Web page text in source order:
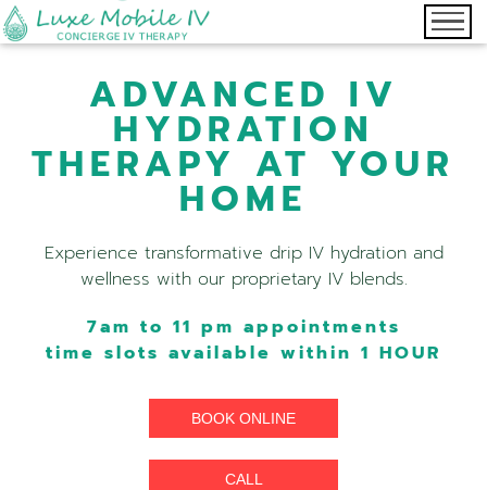
ADVANCED IV
HYDRATION
THERAPY AT YOUR
HOME
Experience transformative drip IV hydration and
wellness with our proprietary IV blends.
7am to 11 pm appointments
time slots available within 1 HOUR
BOOK ONLINE
CALL